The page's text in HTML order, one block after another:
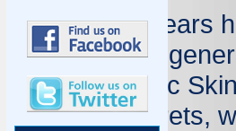
The last 10 years
skincare and
Inlight Organic
tips, and secrets,